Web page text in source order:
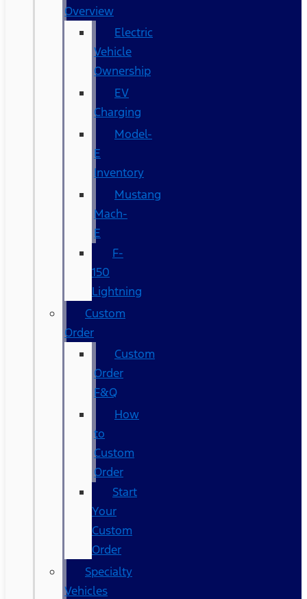
Overview
Electric
Vehicle
Ownership
EV
Charging
Model-
E
Inventory
Mustang
Mach-
E
F-
150
Lightning
Custom
Order
Custom
Order
F&Q
How
to
Custom
Order
Start
Your
Custom
Order
Specialty
Vehicles